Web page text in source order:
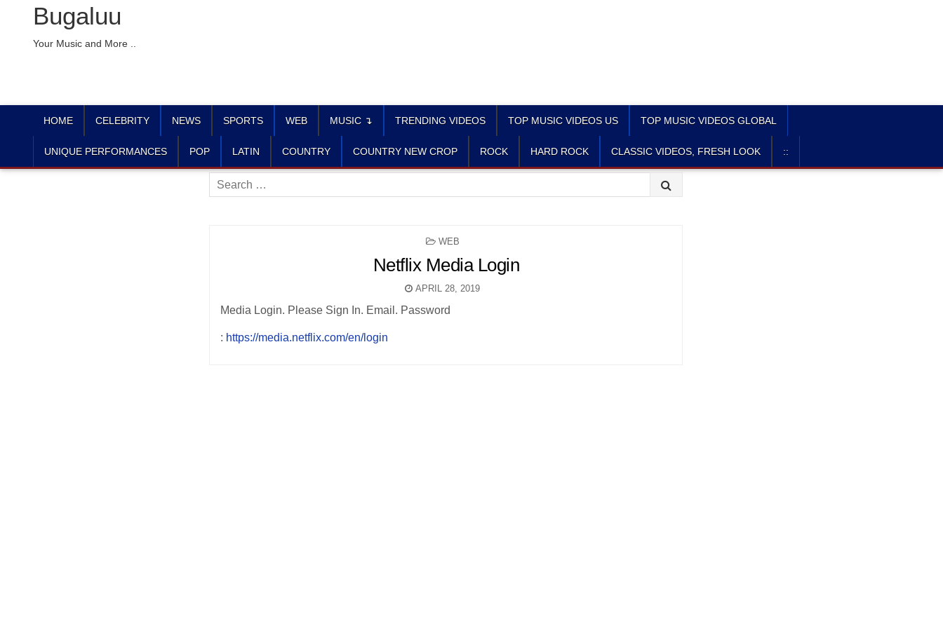
Bugaluu
Your Music and More ..
HOME CELEBRITY NEWS SPORTS WEB MUSIC ↴ TRENDING VIDEOS TOP MUSIC VIDEOS US TOP MUSIC VIDEOS GLOBAL
UNIQUE PERFORMANCES POP LATIN COUNTRY COUNTRY NEW CROP ROCK HARD ROCK CLASSIC VIDEOS, FRESH LOOK ::
Search
for:
POSTED
WEB
Netflix Media Login
APRIL 28, 2019
Media Login. Please Sign In. Email. Password
: https://media.netflix.com/en/login